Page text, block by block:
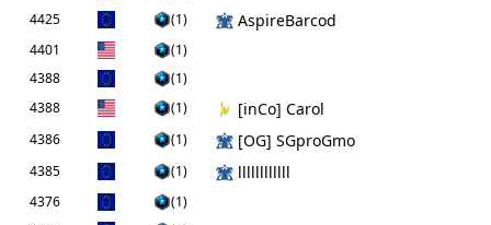
4425
(1) AspireBarcod
4401
(1)
4388
(1)
4388
(1) [inCo] Carol
4386 (1) [ОG] SGproGmo
4385 (1) llllllllllll
4376
(1)